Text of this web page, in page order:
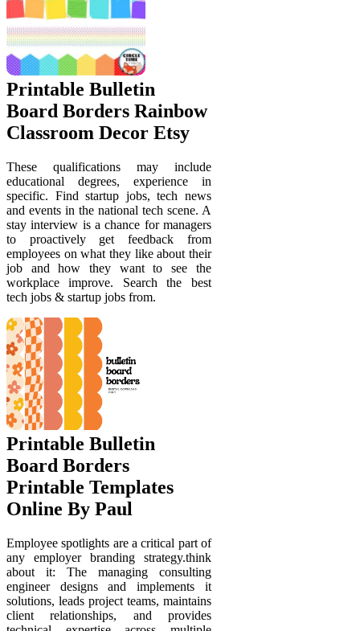
Printable Bulletin
Board Borders Rainbow
Classroom Decor Etsy
These qualifications may include
educational degrees, experience in
specific. Find startup jobs, tech news
and events in the national tech scene. A
stay interview is a chance for managers
to proactively get feedback from
employees on what they like about their
job and how they want to see the
workplace improve. Search the best
tech jobs & startup jobs from.
Printable Bulletin
Board Borders
Printable Templates
Online By Paul
Employee spotlights are a critical part of
any employer branding strategy.think
about it: The managing consulting
engineer designs and implements it
solutions, leads project teams, maintains
client relationships, and provides